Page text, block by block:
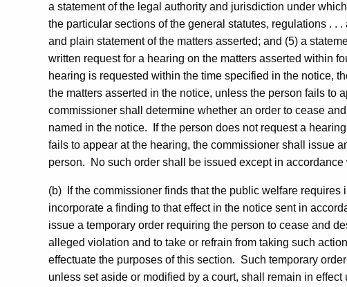
a statement of the legal authority and jurisdiction under
the particular sections of the general statutes, regulations . .
and plain statement of the matters asserted; and (5) a
written request for a hearing on the matters asserted within
hearing is requested within the time specified in the notice,
the matters asserted in the notice, unless the person fails to
commissioner shall determine whether an order to cease
named in the notice. If the person does not request a
fails to appear at the hearing, the commissioner shall issue
person. No such order shall be issued except in
(b) If the commissioner finds that the public welfare requires
incorporate a finding to that effect in the notice sent in
issue a temporary order requiring the person to cease and
alleged violation and to take or refrain from taking such
effectuate the purposes of this section. Such temporary
unless set aside or modified by a court, shall remain in